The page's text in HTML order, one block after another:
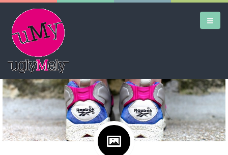
DAILY KICKS
AIRTRAINERPEDIA
STREET ART